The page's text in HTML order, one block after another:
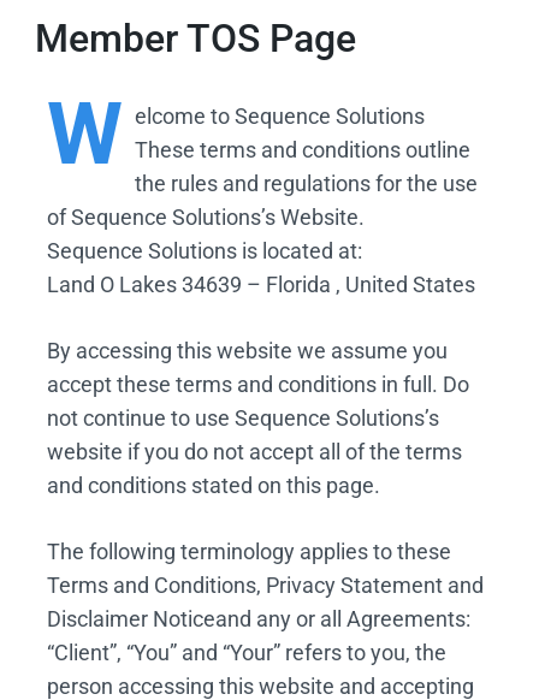
Member TOS Page
W elcome to Sequence Solutions
These terms and conditions outline
the rules and regulations for the use
of Sequence Solutions’s Website.
Sequence Solutions is located at:
Land O Lakes 34639 – Florida , United States
By accessing this website we assume you
accept these terms and conditions in full. Do
not continue to use Sequence Solutions’s
website if you do not accept all of the terms
and conditions stated on this page.
The following terminology applies to these
Terms and Conditions, Privacy Statement and
Disclaimer Noticeand any or all Agreements:
“Client”, “You” and “Your” refers to you, the
person accessing this website and accepting